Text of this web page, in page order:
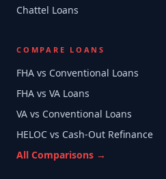
Chattel Loans
COMPARE LOANS
FHA vs Conventional Loans
FHA vs VA Loans
VA vs Conventional Loans
HELOC vs Cash-Out Refinance
All Comparisons →